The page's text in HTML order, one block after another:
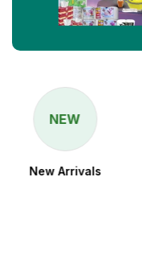
NEW
New Arrivals